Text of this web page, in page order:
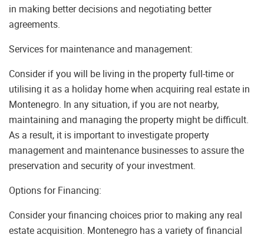
in making better decisions and negotiating better
agreements.
Services for maintenance and management:
Consider if you will be living in the property full-time or
utilising it as a holiday home when acquiring real estate in
Montenegro. In any situation, if you are not nearby,
maintaining and managing the property might be difficult.
As a result, it is important to investigate property
management and maintenance businesses to assure the
preservation and security of your investment.
Options for Financing:
Consider your financing choices prior to making any real
estate acquisition. Montenegro has a variety of financial